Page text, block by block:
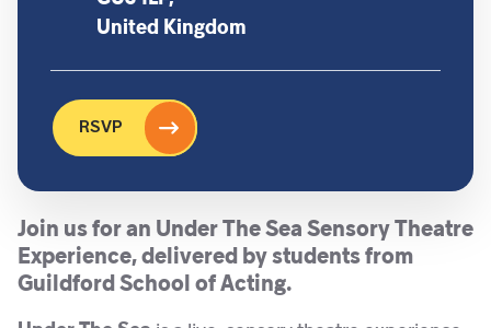
Join us for an Under The Sea Sensory Theatre
Experience, delivered by students from
Guildford School of Acting.
United Kingdom
RSVP